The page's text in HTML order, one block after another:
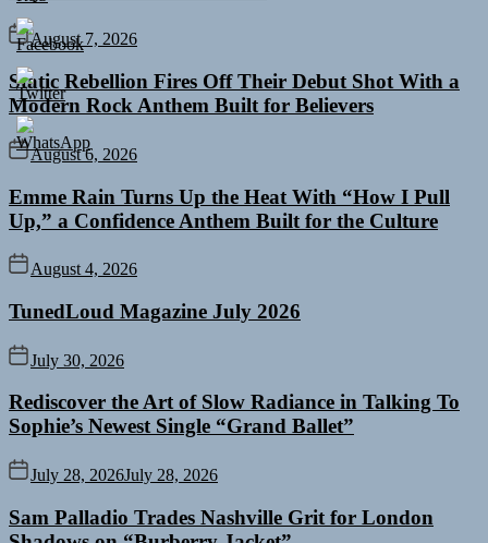
August 7, 2026
Static Rebellion Fires Off Their Debut Shot With a
Modern Rock Anthem Built for Believers
August 6, 2026
Emme Rain Turns Up the Heat With “How I Pull
Up,” a Confidence Anthem Built for the Culture
August 4, 2026
TunedLoud Magazine July 2026
July 30, 2026
Rediscover the Art of Slow Radiance in Talking To
Sophie’s Newest Single “Grand Ballet”
July 28, 2026July 28, 2026
Sam Palladio Trades Nashville Grit for London